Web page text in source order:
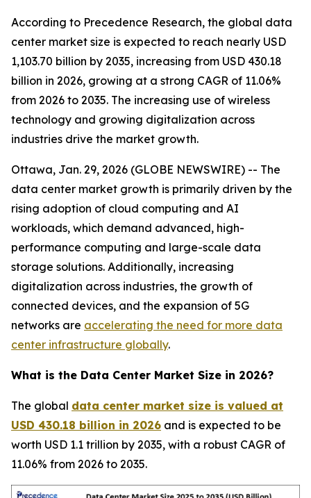
According to Precedence Research, the global data
center market size is expected to reach nearly USD
1,103.70 billion by 2035, increasing from USD 430.18
billion in 2026, growing at a strong CAGR of 11.06%
from 2026 to 2035. The increasing use of wireless
technology and growing digitalization across
industries drive the market growth.
Ottawa, Jan. 29, 2026 (GLOBE NEWSWIRE) -- The
data center market growth is primarily driven by the
rising adoption of cloud computing and AI
workloads, which demand advanced, high-
performance computing and large-scale data
storage solutions. Additionally, increasing
digitalization across industries, the growth of
connected devices, and the expansion of 5G
networks are accelerating the need for more data
center infrastructure globally.
What is the Data Center Market Size in 2026?
The global data center market size is valued at
USD 430.18 billion in 2026 and is expected to be
worth USD 1.1 trillion by 2035, with a robust CAGR of
11.06% from 2026 to 2035.